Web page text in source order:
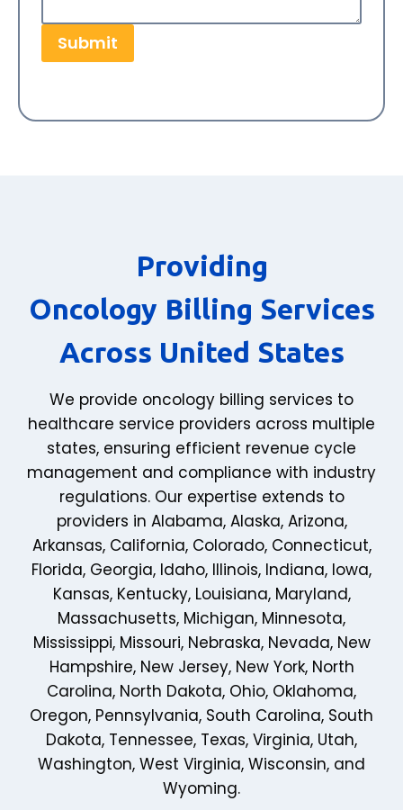
Submit
Providing
Oncology Billing Services
Across United States
We provide oncology billing services to
healthcare service providers across multiple
states, ensuring efficient revenue cycle
management and compliance with industry
regulations. Our expertise extends to
providers in Alabama, Alaska, Arizona,
Arkansas, California, Colorado, Connecticut,
Florida, Georgia, Idaho, Illinois, Indiana, Iowa,
Kansas, Kentucky, Louisiana, Maryland,
Massachusetts, Michigan, Minnesota,
Mississippi, Missouri, Nebraska, Nevada, New
Hampshire, New Jersey, New York, North
Carolina, North Dakota, Ohio, Oklahoma,
Oregon, Pennsylvania, South Carolina, South
Dakota, Tennessee, Texas, Virginia, Utah,
Washington, West Virginia, Wisconsin, and
Wyoming.